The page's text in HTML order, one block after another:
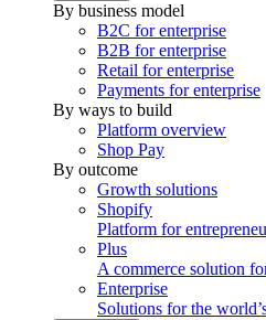
By business model
B2C for enterprise
B2B for enterprise
Retail for enterprise
Payments for enterprise
By ways to build
Platform overview
Shop Pay
By outcome
Growth solutions
Shopify
Platform for
Plus
A commerce solution
Enterprise
Solutions for the